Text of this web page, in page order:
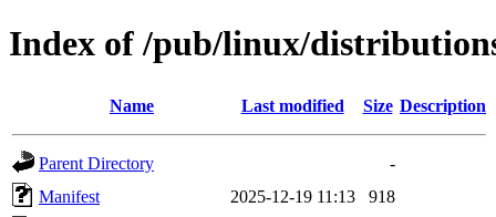
Index of /pub/linux/
Name Last modified Size Description
Parent Directory
-
Manifest
2025-12-19 11:13
918